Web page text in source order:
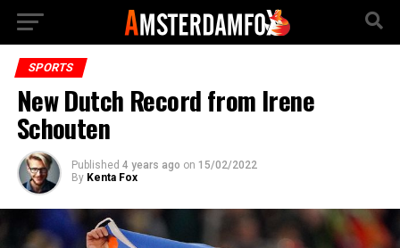
SPORTS
New Dutch Record from Irene
Schouten
Published 4 years ago on 15/02/2022
By Kenta Fox